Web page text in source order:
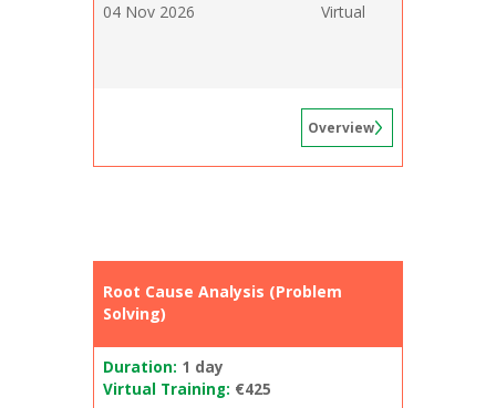
04 Nov 2026
Virtual
Overview
Root Cause Analysis (Problem
Solving)
Duration: 1 day
Virtual Training: €425